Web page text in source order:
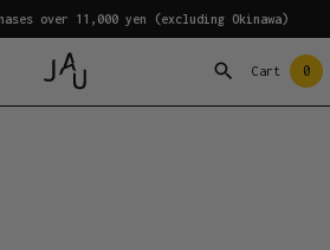
over 11,000 yen (excluding Okinawa)
Cart 0